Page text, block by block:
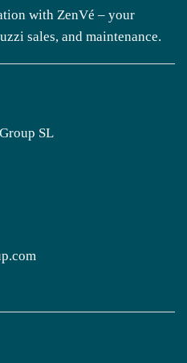
with ZenVé – your
sales, and maintenance.
SL